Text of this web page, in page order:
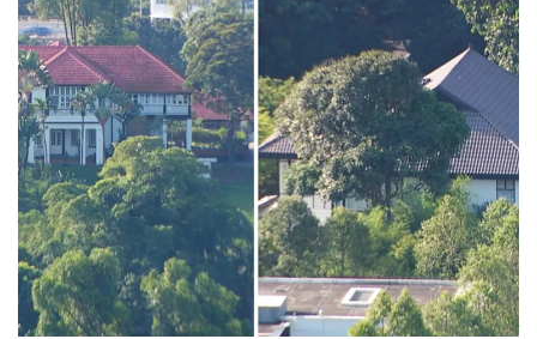
browsers
but
we
want
your
experience
with
CNA
to
be
fast,